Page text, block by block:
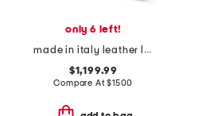
only 6 left!
made in italy leather lite slingback sandals with narrow ribbons
$1,199.99
Compare At$1500